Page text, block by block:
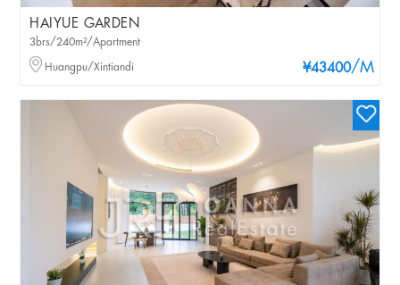
HAIYUE GARDEN
¥43400/M
3brs/240m²/Apartment
Huangpu/Xintiandi